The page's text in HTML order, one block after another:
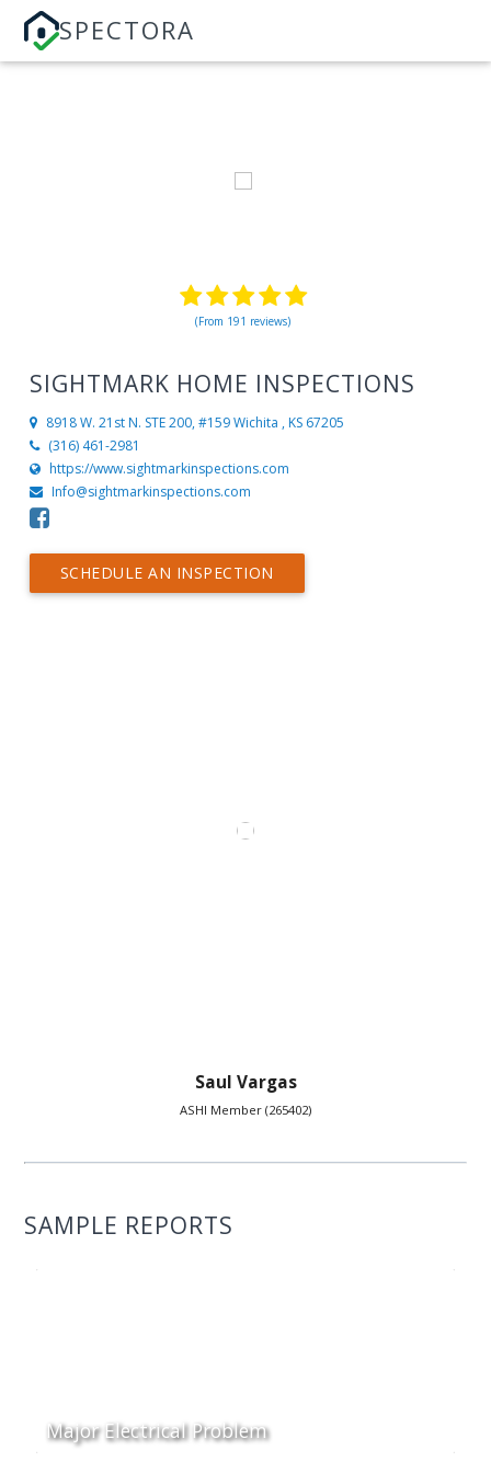
SPECTORA
(From 191 reviews)
SIGHTMARK HOME INSPECTIONS
8918 W. 21st N. STE 200, #159Wichita , KS 67205
(316) 461-2981
https://www.sightmarkinspections.com
Info@sightmarkinspections.com
SCHEDULE AN INSPECTION
Saul Vargas
ASHI Member (265402)
SAMPLE REPORTS
Major Electrical Problem